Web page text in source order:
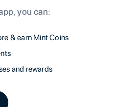
you can:
& earn Mint Coins
and rewards